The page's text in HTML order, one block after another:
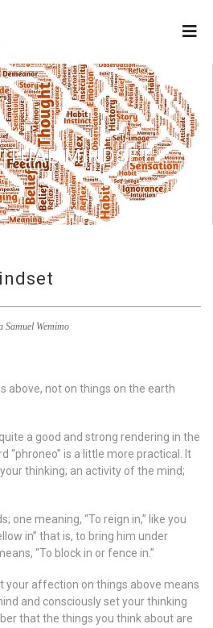
MINDSET
Samuel Wemimo
above, not on things on the earth
a good and strong rendering in the
“phroneo” is a little more practical. It
thinking; an activity of the mind;
one meaning, “To reign in,” like you
in” that is, to bring him under
“To block in or fence in.”
your affection on things above means
and consciously set your thinking
that the things you think about are